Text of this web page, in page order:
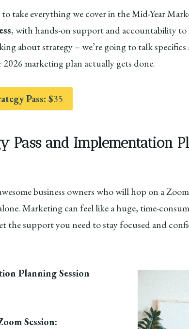
to take everything we cover in the Mid-Year
, with hands-on support and accountability
about strategy – we’re going to talk
marketing plan actually gets done.
Pass: $35
Pass and Implementation
business owners who will hop on a
Marketing can feel like a huge, time-
the support you need to stay focused and
Planning Session
Session: